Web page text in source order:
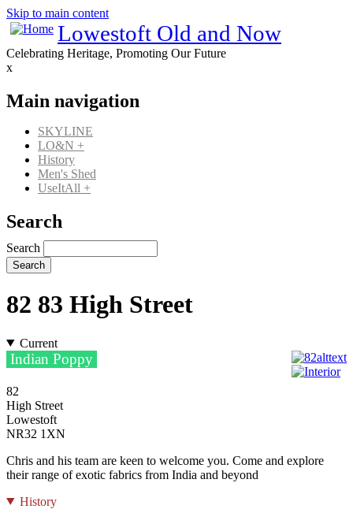
Skip to main content
Lowestoft Old and Now
Celebrating Heritage, Promoting Our Future
x
Main navigation
SKYLINE
LO&N +
History
Men's Shed
UseItAll +
Search
Search
82 83 High Street
Current
Indian Poppy
82
High Street
Lowestoft
NR32 1XN
Chris and his team are keen to welcome you. Come and explore
their range of exotic fabrics from India and beyond
History